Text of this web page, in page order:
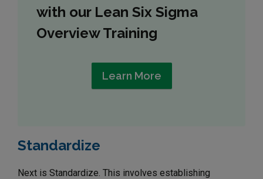
with our Lean Six Sigma
Overview Training
Learn More
Standardize
Next is Standardize. This involves establishing